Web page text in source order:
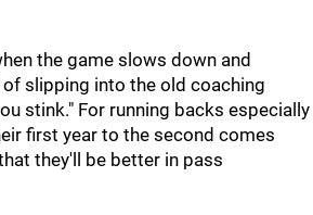
the game slows down and
slipping into the old coaching
stink." For running backs especially
first year to the second comes
they'll be better in pass